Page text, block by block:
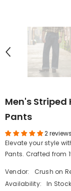
Men's Striped
Pants
2 reviews
Elevate your style
Pants. Crafted from
Vendor:
Crush on
Availability:
In Stock